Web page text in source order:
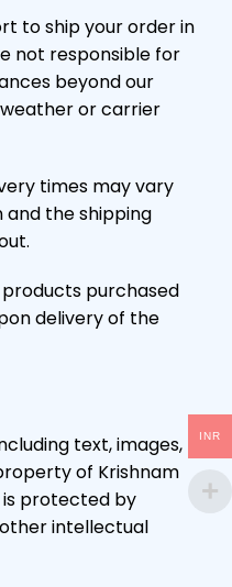
to ship your order in
not responsible for
beyond our
or carrier
times may vary
and the shipping
products purchased
delivery of the
text, images,
of Krishnam
is protected by
intellectual
INR